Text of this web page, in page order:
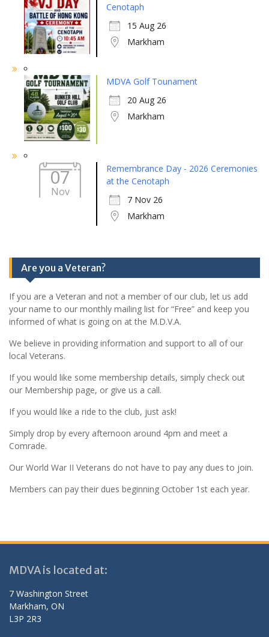
Cenotaph
15 Aug 26
Markham
MDVA Golf Tounament
20 Aug 26
Markham
07
Nov
Remembrance Day - 2026 Ceremonies
at the Cenotaph
7 Nov 26
Markham
Are you a Veteran?
If you are a Veteran and not a member of our club, let us add
your name to our monthly mailing list for “Free” and keep you
informed of what is going on at the M.D.V.A.
We believe in providing information and support to all of our
local Veterans.
If you would like some membership details, simply check out
our Membership page, or give us a call.
If you would like a ride to the club, just ask!
Simply drop by every afternoon around 4pm and meet a
Comrade.
Our World War II Veterans do not have to pay any dues to join.
Members can pay their dues beginning October 1st each year.
MDVA is located at:
7 Washington Street
Markham, ON
L3P 2R3